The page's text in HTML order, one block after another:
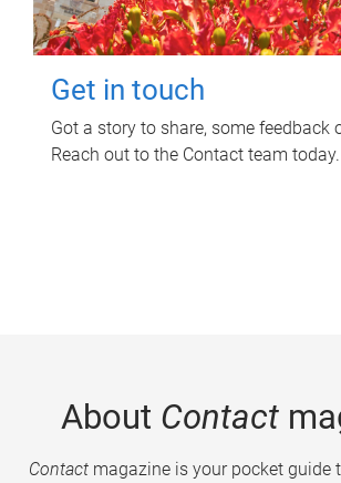
Get in touch
Got a story to share, some feedback
Reach out to the Contact team today.
About Contact
Contactmagazine is your pocket guide